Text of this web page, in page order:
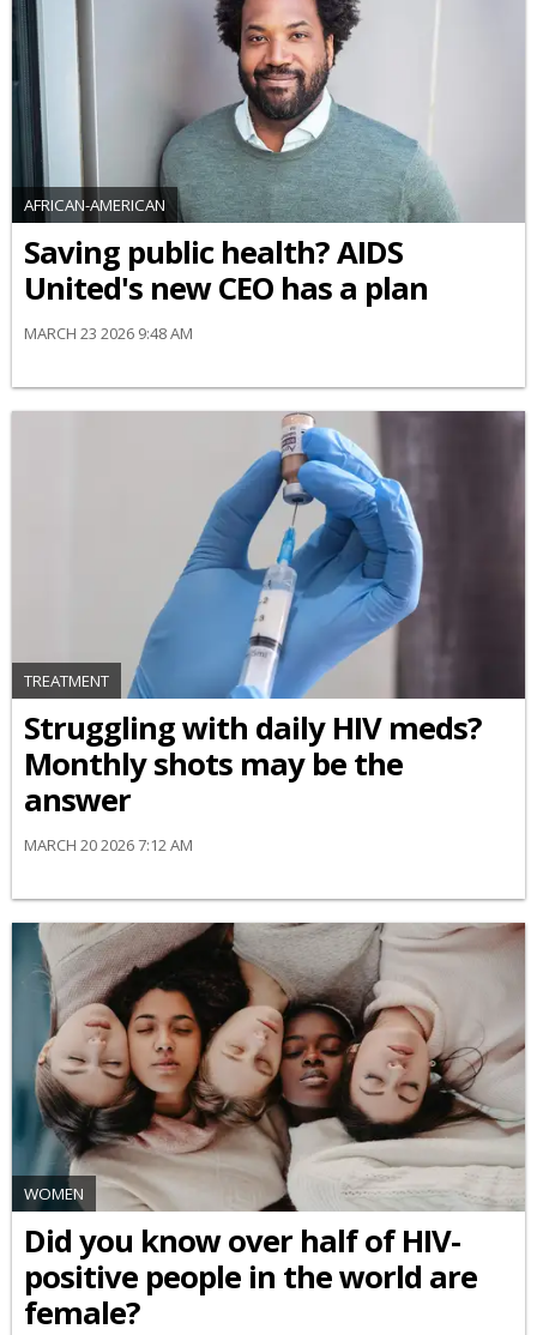
AFRICAN-AMERICAN
Saving public health? AIDS
United's new CEO has a plan
MARCH 23 2026 9:48 AM
TREATMENT
Struggling with daily HIV meds?
Monthly shots may be the
answer
MARCH 20 2026 7:12 AM
WOMEN
Did you know over half of HIV-
positive people in the world are
female?